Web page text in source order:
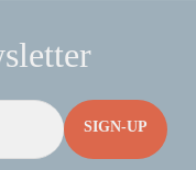
SIGN-UP